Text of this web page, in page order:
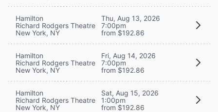
Hamilton
Richard Rodgers Theatre
New York, NY
Thu, Aug 13, 2026
7:00pm
from $192.86
Hamilton
Richard Rodgers Theatre
New York, NY
Fri, Aug 14, 2026
7:00pm
from $192.86
Hamilton
Richard Rodgers Theatre
New York, NY
Sat, Aug 15, 2026
1:00pm
from $192.86